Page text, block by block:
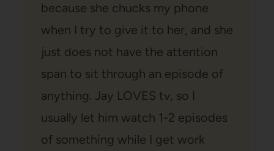
because she chucks my phone
when I try to give it to her, and she
just does not have the attention
span to sit through an episode of
anything. Jay LOVES tv, so I
usually let him watch 1-2 episodes
of something while I get work